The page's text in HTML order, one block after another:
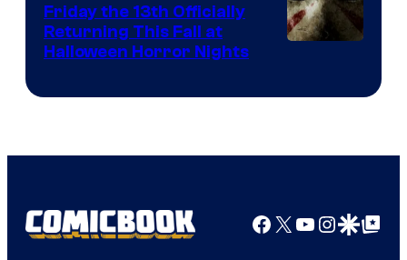
Friday the 13th Officially
Returning This Fall at
Halloween Horror Nights
Facebook
X YouTube
GoogleGoogle Top